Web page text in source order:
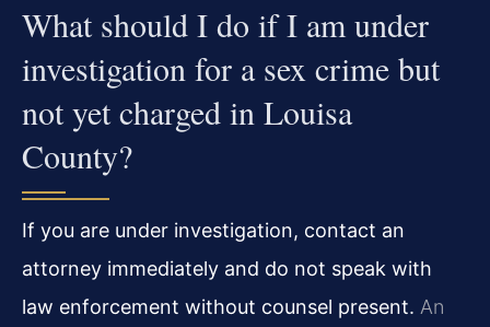
What should I do if I am under
investigation for a sex crime but
not yet charged in Louisa
County?
If you are under investigation, contact an
attorney immediately and do not speak with
law enforcement without counsel present. An